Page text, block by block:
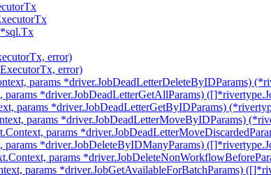
error)
error)
params *driver.JobDeadLetterDeleteByIDParams)
*driver.JobDeadLetterGetAllParams)
params *driver.JobDeadLetterGetByIDParams)
params *driver.JobDeadLetterMoveByIDParams)
params
*driver.JobDeleteByIDManyParams)
params
params *driver.JobGetAvailableForBatchParams)